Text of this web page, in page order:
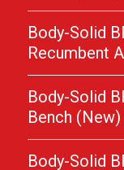
Body-Solid
Recumbent
Body-Solid
Bench (New)
Body-Solid